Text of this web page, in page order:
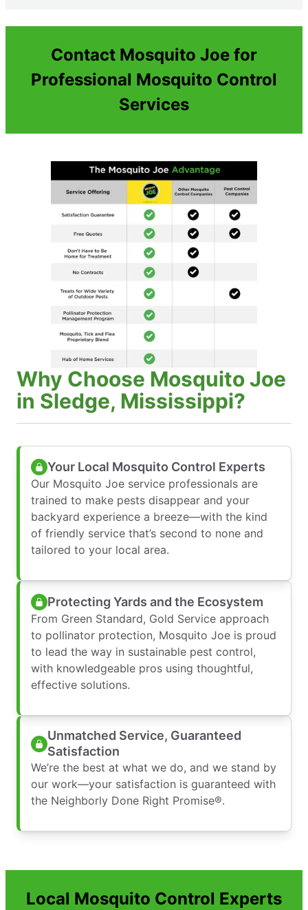
Contact Mosquito Joe for
Professional Mosquito Control
Services
Why Choose Mosquito Joe
in Sledge, Mississippi?
Your Local Mosquito Control Experts
Our Mosquito Joe service professionals are
trained to make pests disappear and your
backyard experience a breeze—with the kind
of friendly service that’s second to none and
tailored to your local area.
Protecting Yards and the Ecosystem
From Green Standard, Gold Service approach
to pollinator protection, Mosquito Joe is proud
to lead the way in sustainable pest control,
with knowledgeable pros using thoughtful,
effective solutions.
Unmatched Service, Guaranteed
Satisfaction
We’re the best at what we do, and we stand by
our work—your satisfaction is guaranteed with
the Neighborly Done Right Promise®.
Local Mosquito Control Experts